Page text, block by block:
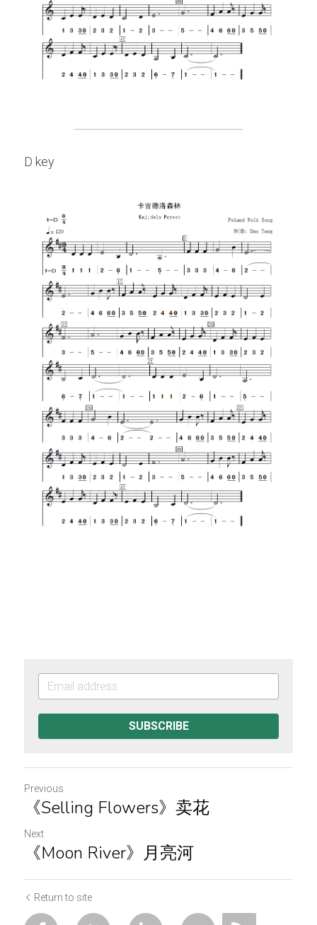
D key
SUBSCRIBE
Previous
《Selling Flowers》卖花
Next
《Moon River》月亮河
Return to site